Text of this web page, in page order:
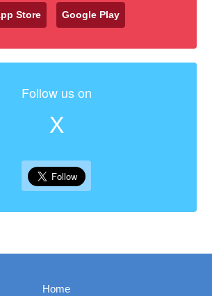
Store Google Play
Follow us on
X
Home